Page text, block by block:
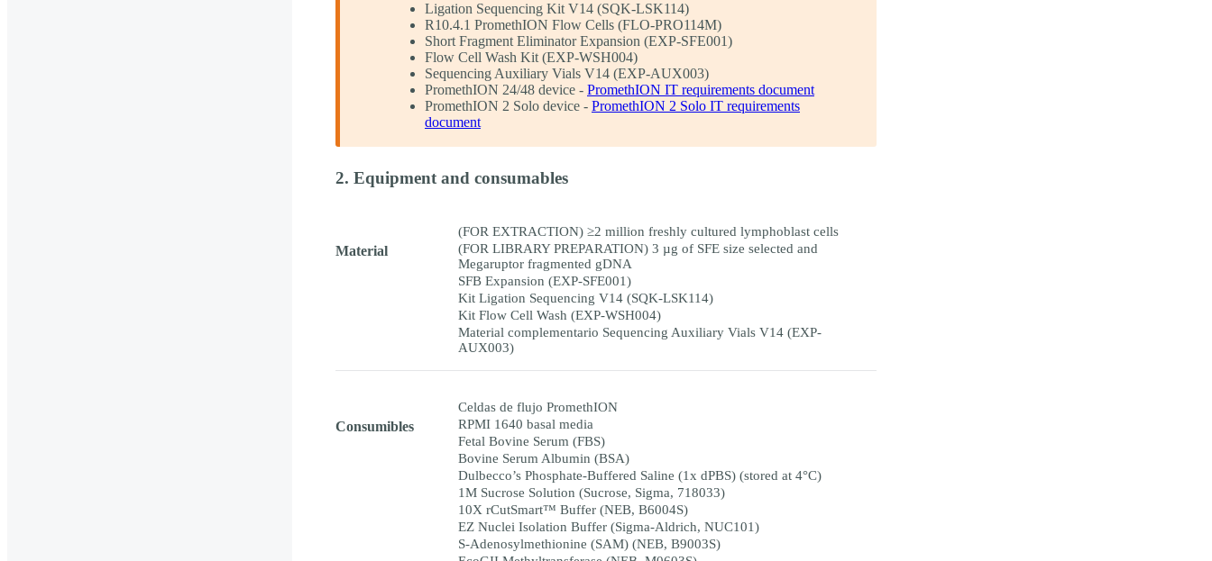
Ligation Sequencing Kit V14 (SQK-LSK114)
R10.4.1 PromethION Flow Cells (FLO-PRO114M)
Short Fragment Eliminator Expansion (EXP-SFE001)
Flow Cell Wash Kit (EXP-WSH004)
Sequencing Auxiliary Vials V14 (EXP-AUX003)
PromethION 24/48 device - PromethION IT requirements document
PromethION 2 Solo device - PromethION 2 Solo IT requirements
document
2. Equipment and consumables
Material
(FOR EXTRACTION) ≥2 million freshly cultured lymphoblast cells
(FOR LIBRARY PREPARATION) 3 µg of SFE size selected and
Megaruptor fragmented gDNA
SFB Expansion (EXP-SFE001)
Kit Ligation Sequencing V14 (SQK-LSK114)
Kit Flow Cell Wash (EXP-WSH004)
Material complementario Sequencing Auxiliary Vials V14 (EXP-
AUX003)
Consumibles
Celdas de flujo PromethION
RPMI 1640 basal media
Fetal Bovine Serum (FBS)
Bovine Serum Albumin (BSA)
Dulbecco’s Phosphate-Buffered Saline (1x dPBS) (stored at 4°C)
1M Sucrose Solution (Sucrose, Sigma, 718033)
10X rCutSmart™ Buffer (NEB, B6004S)
EZ Nuclei Isolation Buffer (Sigma-Aldrich, NUC101)
S-Adenosylmethionine (SAM) (NEB, B9003S)